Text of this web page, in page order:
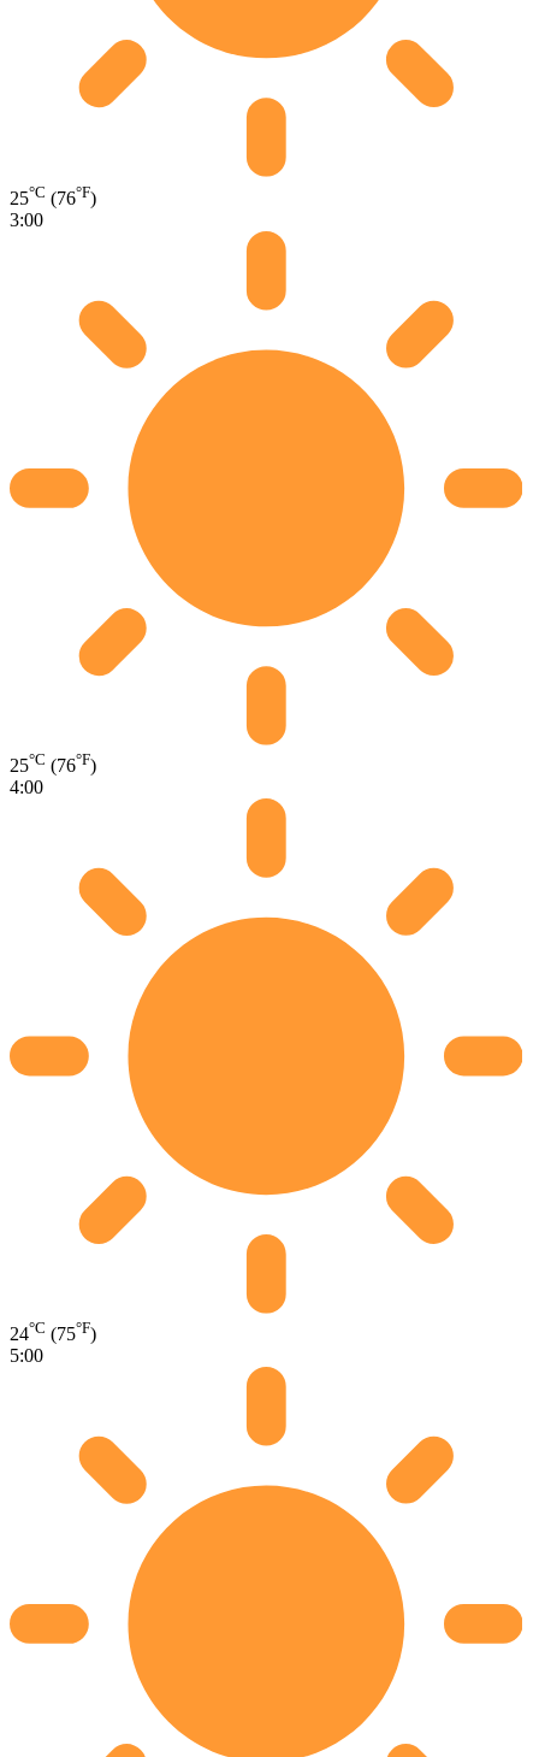
25°C (76°F)
3:00
25°C (76°F)
4:00
24°C (75°F)
5:00